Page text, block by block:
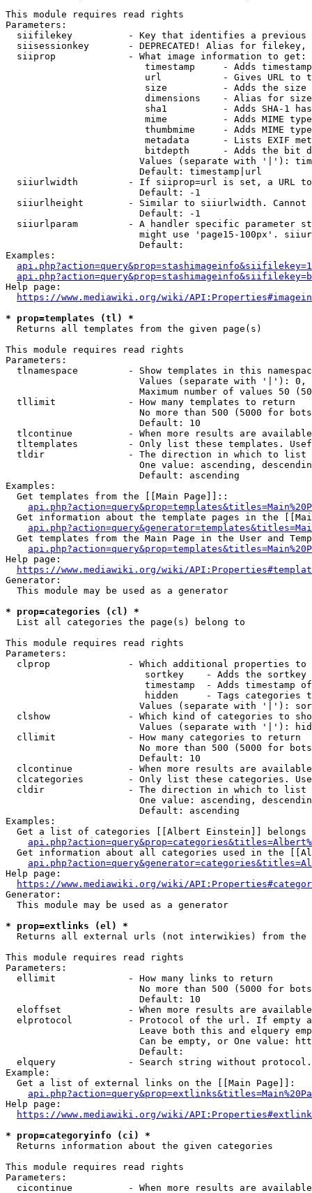
This module requires read rights
Parameters:
siifilekey          - Key that identifies a
siisessionkey       - DEPRECATED! Alias for filekey,
  siiprop             - What image information to get:
timestamp     - Adds
url           - Gives URL to
size          - Adds the
                         dimensions    - Alias for size
sha1          - Adds SHA-1
mime          - Adds MIME
thumbmime     - Adds MIME
metadata      - Lists EXIF
bitdepth      - Adds the bit
Values (separate with '|'):
                        Default: timestamp|url
siiurlwidth         - If siiprop=url is set, a URL
                        Default: -1
siiurlheight        - Similar to siiurlwidth. Cannot
                        Default: -1
siiurlparam         - A handler specific parameter
might use 'page15-100px'.
                        Default:
Examples:
Help page:
https://www.mediawiki.org/wiki/
* prop=templates (tl) *
  Returns all templates from the given page(s)
This module requires read rights
Parameters:
tlnamespace         - Show templates in this
Values (separate with '|'):
Maximum number of values 50
  tllimit             - How many templates to return
No more than 500 (5000 for
                        Default: 10
tlcontinue          - When more results are
tltemplates         - Only list these templates.
  tldir               - The direction in which to list
One value: ascending,
                        Default: ascending
Examples:
  Get templates from the [[Main Page]]::
Get information about the template pages in the
Get templates from the Main Page in the User and
Help page:
https://www.mediawiki.org/wiki/
Generator:
  This module may be used as a generator
* prop=categories (cl) *
  List all categories the page(s) belong to
This module requires read rights
Parameters:
clprop              - Which additional properties to
sortkey    - Adds the
timestamp  - Adds timestamp
hidden     - Tags categories
Values (separate with '|'):
clshow              - Which kind of categories to
Values (separate with '|'):
  cllimit             - How many categories to return
No more than 500 (5000 for
                        Default: 10
clcontinue          - When more results are
clcategories        - Only list these categories.
  cldir               - The direction in which to list
One value: ascending,
                        Default: ascending
Examples:
Get a list of categories [[Albert Einstein]] belongs
Get information about all categories used in the
Help page:
https://www.mediawiki.org/wiki/
Generator:
  This module may be used as a generator
* prop=extlinks (el) *
Returns all external urls (not interwikies) from the
This module requires read rights
Parameters:
  ellimit             - How many links to return
No more than 500 (5000 for
                        Default: 10
eloffset            - When more results are
elprotocol          - Protocol of the url. If empty
Leave both this and elquery
Can be empty, or One value:
                        Default:
elquery             - Search string without
Example:
  Get a list of external links on the [[Main Page]]:
Help page:
https://www.mediawiki.org/wiki/
* prop=categoryinfo (ci) *
  Returns information about the given categories
This module requires read rights
Parameters:
cicontinue          - When more results are